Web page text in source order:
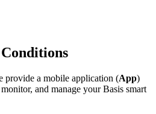
provide a mobile application (App)
and manage your Basis smart